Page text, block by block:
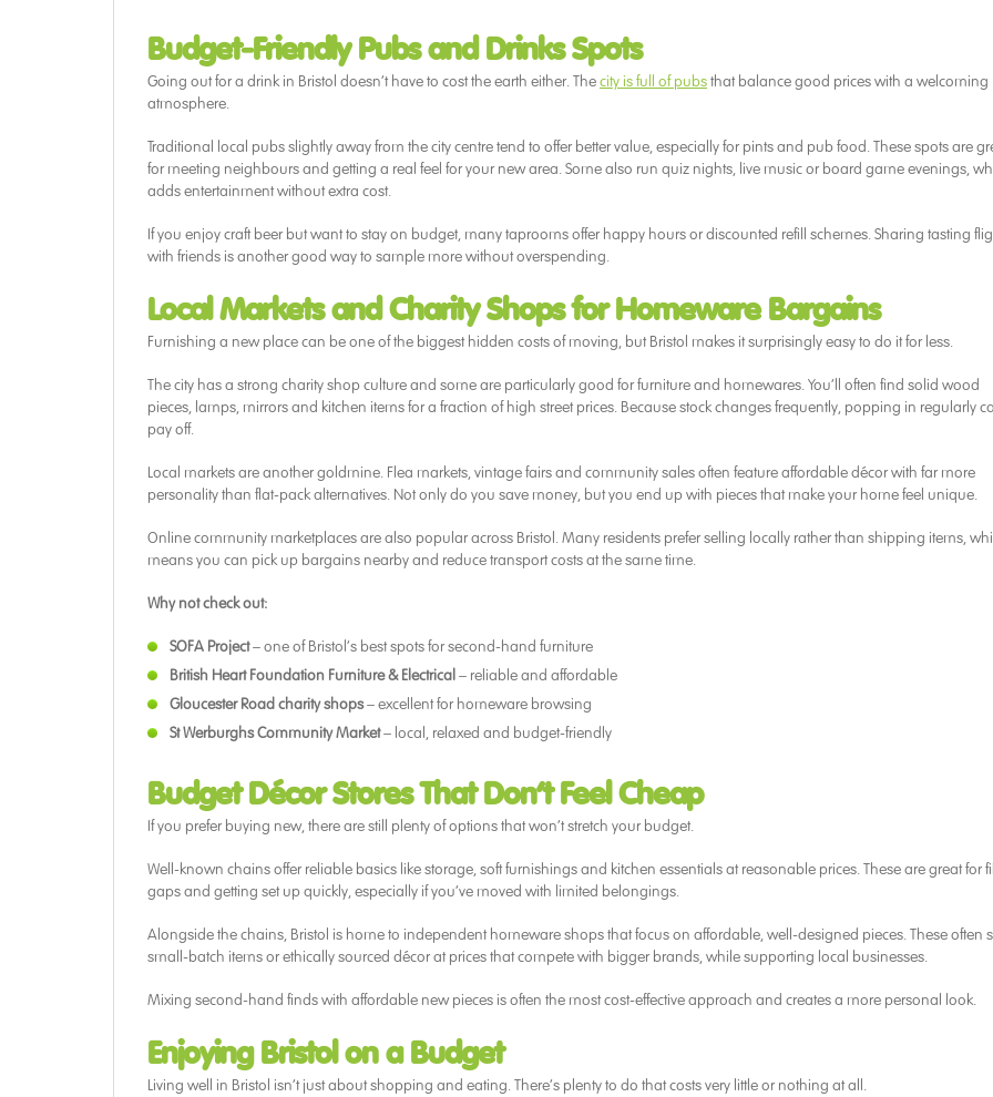
Budget-Friendly Pubs and Drinks Spots
Going out for a drink in Bristol doesn’t have to cost the earth either. Thecity is full of pubsthat balance good prices with a welcoming
atmosphere.
Traditional local pubs slightly away from the city centre tend to offer better value, especially for pints and pub food. These spots are
for meeting neighbours and getting a real feel for your new area. Some also run quiz nights, live music or board game evenings,
adds entertainment without extra cost.
If you enjoy craft beer but want to stay on budget, many taprooms offer happy hours or discounted refill schemes. Sharing tasting
with friends is another good way to sample more without overspending.
Local Markets and Charity Shops for Homeware Bargains
Furnishing a new place can be one of the biggest hidden costs of moving, but Bristol makes it surprisingly easy to do it for less.
The city has a strong charity shop culture and some are particularly good for furniture and homewares. You’ll often find solid wood
pieces, lamps, mirrors and kitchen items for a fraction of high street prices. Because stock changes frequently, popping in regularly
pay off.
Local markets are another goldmine. Flea markets, vintage fairs and community sales often feature affordable décor with far more
personality than flat-pack alternatives. Not only do you save money, but you end up with pieces that make your home feel unique.
Online community marketplaces are also popular across Bristol. Many residents prefer selling locally rather than shipping items,
means you can pick up bargains nearby and reduce transport costs at the same time.
Why not check out:
SOFA Project– one of Bristol’s best spots for second-hand furniture
British Heart Foundation Furniture & Electrical– reliable and affordable
Gloucester Road charity shops– excellent for homeware browsing
St Werburghs Community Market– local, relaxed and budget-friendly
Budget Décor Stores That Don’t Feel Cheap
If you prefer buying new, there are still plenty of options that won’t stretch your budget.
Well-known chains offer reliable basics like storage, soft furnishings and kitchen essentials at reasonable prices. These are great for
gaps and getting set up quickly, especially if you’ve moved with limited belongings.
Alongside the chains, Bristol is home to independent homeware shops that focus on affordable, well-designed pieces. These often
small-batch items or ethically sourced décor at prices that compete with bigger brands, while supporting local businesses.
Mixing second-hand finds with affordable new pieces is often the most cost-effective approach and creates a more personal look.
Enjoying Bristol on a Budget
Living well in Bristol isn’t just about shopping and eating. There’s plenty to do that costs very little or nothing at all.